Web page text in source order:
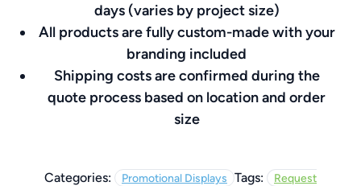
days (varies by project size)
All products are fully custom-made with your
branding included
Shipping costs are confirmed during the
quote process based on location and order
size
Categories: Promotional Displays Tags:
Request